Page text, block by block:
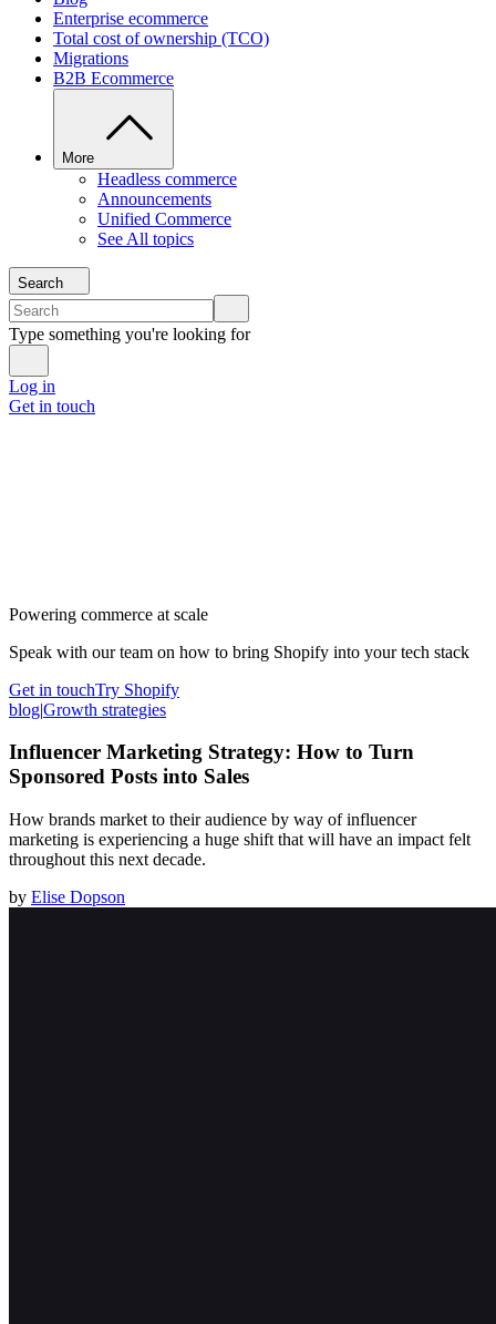
Enterprise ecommerce
Total cost of ownership (TCO)
Migrations
B2B Ecommerce
More
Headless commerce
Announcements
Unified Commerce
See All topics
Search
Type something you're looking for
Log in
Get in touch
Powering commerce at scale
Speak with our team on how to bring Shopify into your tech stack
Get in touchTry Shopify
blog|Growth strategies
Influencer Marketing Strategy: How to Turn
Sponsored Posts into Sales
How brands market to their audience by way of influencer
marketing is experiencing a huge shift that will have an impact felt
throughout this next decade.
by Elise Dopson